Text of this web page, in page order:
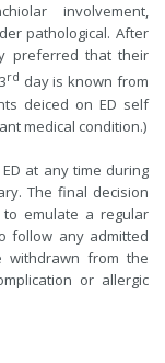
involvement,
pathological. After
preferred that their
rd day is known from
deiced on ED self
medical condition.)
at any time during
The final decision
emulate a regular
follow any admitted
withdrawn from the
or allergic